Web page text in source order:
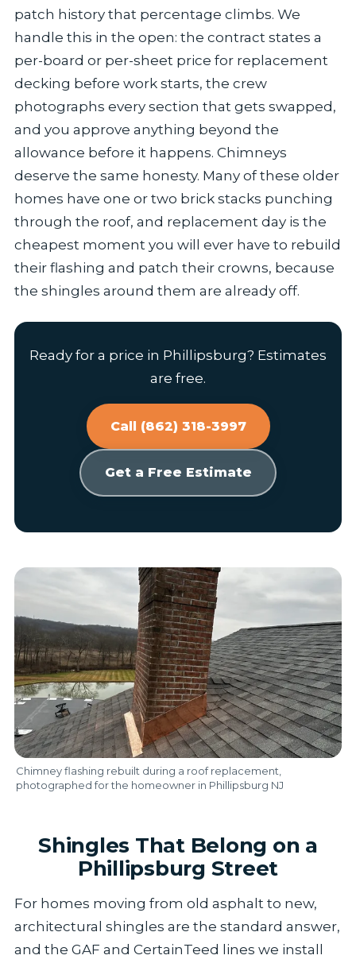
patch history that percentage climbs. We
handle this in the open: the contract states a
per-board or per-sheet price for replacement
decking before work starts, the crew
photographs every section that gets swapped,
and you approve anything beyond the
allowance before it happens. Chimneys
deserve the same honesty. Many of these older
homes have one or two brick stacks punching
through the roof, and replacement day is the
cheapest moment you will ever have to rebuild
their flashing and patch their crowns, because
the shingles around them are already off.
Ready for a price in Phillipsburg? Estimates
are free.
Call (862) 318-3997
Get a Free Estimate
Chimney flashing rebuilt during a roof replacement,
photographed for the homeowner in Phillipsburg NJ
Shingles That Belong on a
Phillipsburg Street
For homes moving from old asphalt to new,
architectural shingles are the standard answer,
and the GAF and CertainTeed lines we install